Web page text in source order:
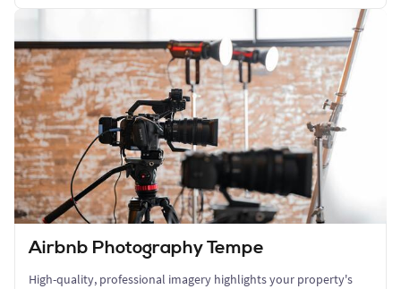
Airbnb Photography Tempe
High-quality, professional imagery highlights your property's